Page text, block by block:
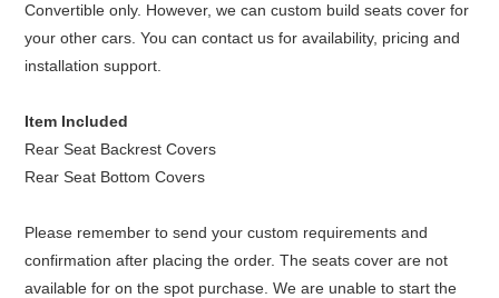
Convertible only. However, we can custom build seats cover for
your other cars. You can contact us for availability, pricing and
installation support.
Item Included
Rear Seat Backrest Covers
Rear Seat Bottom Covers
Please remember to send your custom requirements and
confirmation after placing the order. The seats cover are not
available for on the spot purchase. We are unable to start the